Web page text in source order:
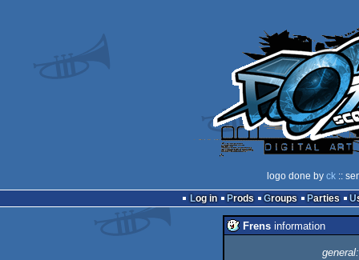
logo done by ck::
Log in
Prods Groups Parties
Frens information
general: